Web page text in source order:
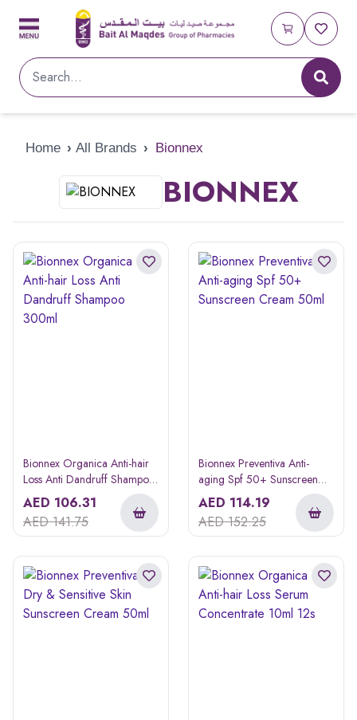
Home › All Brands › Bionnex
BIONNEX
Bionnex Organica Anti-hair
Loss Anti Dandruff Shampoo
300ml
AED 106.31
AED141.75
Bionnex Preventiva Anti-
aging Spf 50+ Sunscreen
Cream 50ml
AED 114.19
AED152.25